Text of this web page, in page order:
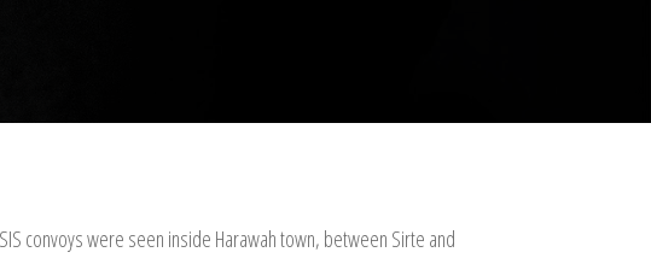
convoys were seen inside Harawah town, between Sirte and